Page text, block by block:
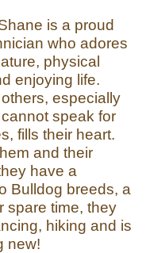
is a proud
who adores
physical
enjoying life.
especially
speak for
fills their heart.
and their
have a
Bulldog breeds, a
spare time, they
hiking and is
new!